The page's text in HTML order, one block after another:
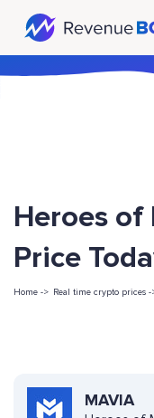
Heroes of
Price
Home -> Real time crypto prices -
MAVIA